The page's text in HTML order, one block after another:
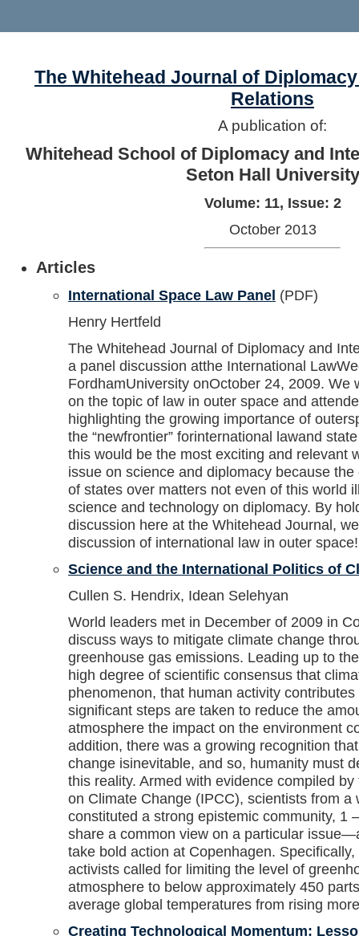
The Whitehead Journal of
Relations
A publication of:
Whitehead School of Diplomacy and
Seton Hall University
Volume: 11, Issue: 2
October 2013
Articles
International Space Law Panel (PDF)
Henry Hertfeld
The Whitehead Journal of Diplomacy and
a panel discussion atthe International
FordhamUniversity onOctober 24, 2009. We
on the topic of law in outer space and
highlighting the growing importance of
the “newfrontier” forinternational lawand
this would be the most exciting and relevant
issue on science and diplomacy because
of states over matters not even of this world
science and technology on diplomacy. By
discussion here at the Whitehead Journal,
discussion of international law in outer space!
Science and the International Politics of
Cullen S. Hendrix, Idean Selehyan
World leaders met in December of 2009 in
discuss ways to mitigate climate change
greenhouse gas emissions. Leading up to
high degree of scientific consensus that
phenomenon, that human activity
significant steps are taken to reduce the
atmosphere the impact on the environment
addition, there was a growing recognition
change isinevitable, and so, humanity must
this reality. Armed with evidence compiled
on Climate Change (IPCC), scientists from a
constituted a strong epistemic community, 1
share a common view on a particular
take bold action at Copenhagen.
activists called for limiting the level of
atmosphere to below approximately 450
average global temperatures from rising
Creating Technological Momentum: